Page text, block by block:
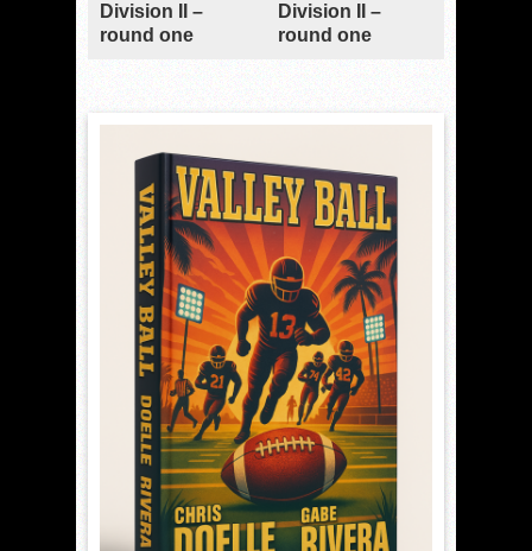
Division II –
round one
Division II –
round one